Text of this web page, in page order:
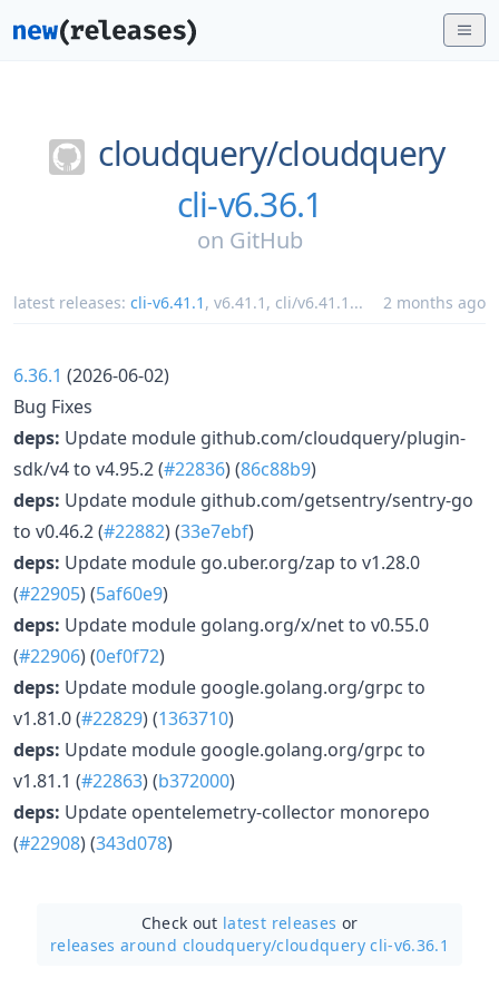
cloudquery/cloudquery
cli-v6.36.1
on GitHub
latest releases: cli-v6.41.1 , v6.41.1 , cli/v6.41.1 ... 2 months ago
6.36.1 (2026-06-02)
Bug Fixes
deps: Update module github.com/cloudquery/plugin-
sdk/v4 to v4.95.2 (#22836) (86c88b9)
deps: Update module github.com/getsentry/sentry-go
to v0.46.2 (#22882) (33e7ebf)
deps: Update module go.uber.org/zap to v1.28.0
(#22905) (5af60e9)
deps: Update module golang.org/x/net to v0.55.0
(#22906) (0ef0f72)
deps: Update module google.golang.org/grpc to
v1.81.0 (#22829) (1363710)
deps: Update module google.golang.org/grpc to
v1.81.1 (#22863) (b372000)
deps: Update opentelemetry-collector monorepo
(#22908) (343d078)
Check out latest releases or
releases around cloudquery/cloudquery cli-v6.36.1